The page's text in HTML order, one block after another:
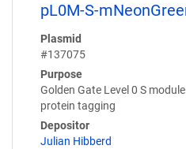
pL0M-S-
Plasmid
#137075
Purpose
Golden Gate Level 0 S
protein tagging
Depositor
Julian Hibberd